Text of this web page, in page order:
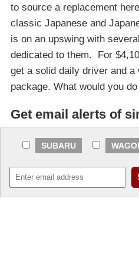
to source a replacement
classic Japanese and
is on an upswing with
dedicated to them. For
get a solid daily driver and a
package. What would you
Get email alerts of
SUBARU